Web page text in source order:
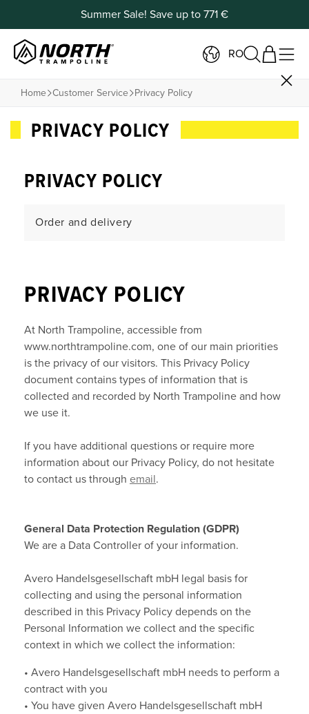
Summer Sale! Save up to 771 €
RO
Home Customer Service Privacy Policy
PRIVACY POLICY
PRIVACY POLICY
Order and delivery
Products
Contact
Terms & Conditions
Other Questions
Privacy Policy
PRIVACY POLICY
At North Trampoline, accessible from
www.northtrampoline.com, one of our main priorities
is the privacy of our visitors. This Privacy Policy
document contains types of information that is
collected and recorded by North Trampoline and how
we use it.
If you have additional questions or require more
information about our Privacy Policy, do not hesitate
to contact us through email.
General Data Protection Regulation (GDPR)
We are a Data Controller of your information.
Avero Handelsgesellschaft mbH legal basis for
collecting and using the personal information
described in this Privacy Policy depends on the
Personal Information we collect and the specific
context in which we collect the information:
• Avero Handelsgesellschaft mbH needs to perform a
contract with you
• You have given Avero Handelsgesellschaft mbH